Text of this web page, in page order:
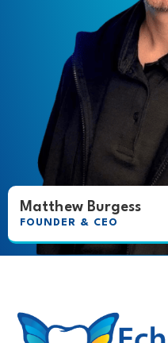
Matthew Burgess
FOUNDER & CEO